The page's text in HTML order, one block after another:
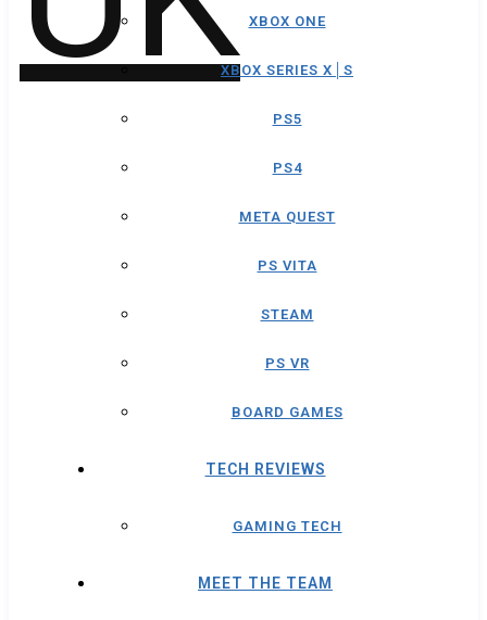
XBOX ONE
XBOX SERIES X│S
PS5
PS4
META QUEST
PS VITA
STEAM
PS VR
BOARD GAMES
TECH REVIEWS
GAMING TECH
MEET THE TEAM